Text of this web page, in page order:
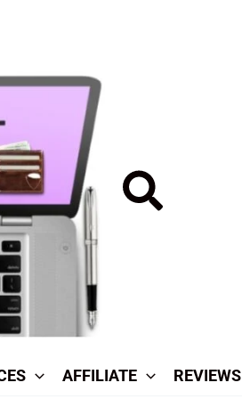
Search
AFFILIATE REVIEWS